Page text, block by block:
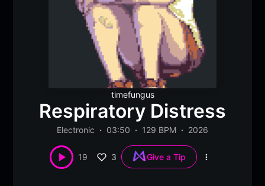
timefungus
Respiratory Distress
Electronic 03:50 129 BPM 2026
19 3 Give a Tip
More